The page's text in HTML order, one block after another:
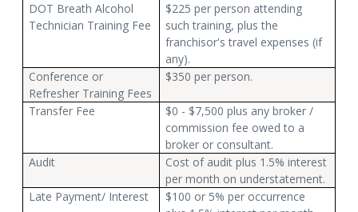
DOT Breath Alcohol
Technician Training Fee
$225 per person attending
such training, plus the
franchisor's travel expenses (if
any).
Conference or
Refresher Training Fees
$350 per person.
Transfer Fee
$0 - $7,500 plus any broker /
commission fee owed to a
broker or consultant.
Audit
Cost of audit plus 1.5% interest
per month on understatement.
Late Payment/ Interest
$100 or 5% per occurrence